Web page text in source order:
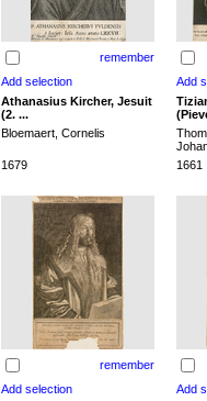
remember
Athanasius Kircher, Jesuit
(2. ...
Bloemaert, Cornelis
1679 1661
remember